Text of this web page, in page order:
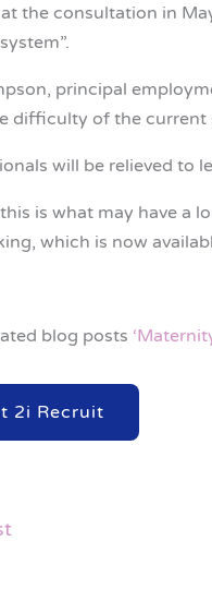
the consultation in
principal
difficulty of the current
will be relieved
is what may have a
which is now
blog posts
2i Recruit